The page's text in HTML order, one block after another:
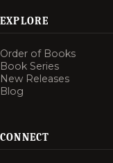
EXPLORE
Order of Books
Book Series
New Releases
Blog
CONNECT